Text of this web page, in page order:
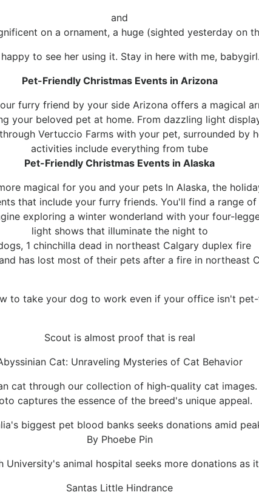
and
on a ornament, a huge (sighted yesterday on
to see her using it. Stay in here with me,
Pet-Friendly Christmas Events in Arizona
furry friend by your side Arizona offers a magical
your beloved pet at home. From dazzling light
Vertuccio Farms with your pet, surrounded by
activities include everything from tube
Pet-Friendly Christmas Events in Alaska
magical for you and your pets In Alaska, the
that include your furry friends. You'll find a range
exploring a winter wonderland with your four-
light shows that illuminate the night to
1 chinchilla dead in northeast Calgary duplex fire
has lost most of their pets after a fire in northeast
to take your dog to work even if your office isn't
Scout is almost proof that is real
Cat: Unraveling Mysteries of Cat Behavior
cat through our collection of high-quality cat
captures the essence of the breed's unique appeal.
biggest pet blood banks seeks donations amid
By Phoebe Pin
animal hospital seeks more donations as
Santas Little Hindrance